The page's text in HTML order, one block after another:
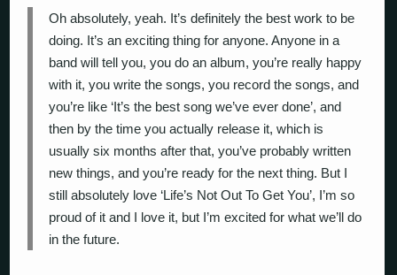
Oh absolutely, yeah. It’s definitely the best work to be
doing. It’s an exciting thing for anyone. Anyone in a
band will tell you, you do an album, you’re really happy
with it, you write the songs, you record the songs, and
you’re like ‘It’s the best song we’ve ever done’, and
then by the time you actually release it, which is
usually six months after that, you’ve probably written
new things, and you’re ready for the next thing. But I
still absolutely love ‘Life’s Not Out To Get You’, I’m so
proud of it and I love it, but I’m excited for what we’ll do
in the future.